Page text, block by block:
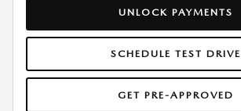
UNLOCK PAYMENTS
SCHEDULE TEST DRIVE
GET PRE-APPROVED